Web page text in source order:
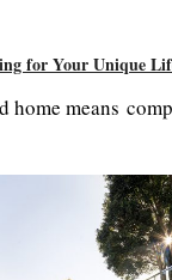
for Your Unique
home means